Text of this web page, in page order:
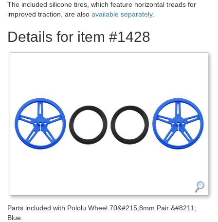
The included silicone tires, which feature horizontal treads for
improved traction, are also available separately.
Details for item #1428
Parts included with Pololu Wheel 70&#215;8mm Pair &#8211;
Blue.